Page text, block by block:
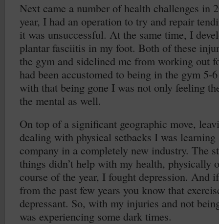
Next came a number of health challenges in
year, I had an operation to try and repair
it was unsuccessful. At the same time, I
plantar fasciitis in my foot. Both of these
the gym and sidelined me from working out
had been accustomed to being in the gym 5-
with that being gone I was not only feeling
the mental as well.
On top of a significant geographic move,
dealing with physical setbacks I was
company in a completely new industry. The
things didn’t help with my health, physically
course of the year, I fought depression. And
from the past few years you know that
depressant. So, with my injuries and not
was experiencing some dark times.